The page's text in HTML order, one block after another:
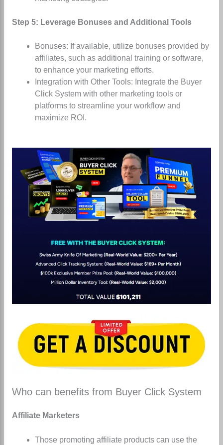
Step 5: Leverage Bonuses and Additional Tools
Bonuses: If available, utilize bonuses provided by
affiliates, such as additional training or software,
to enhance your marketing efforts.
Integration with Other Tools: Integrate the Buyer
Click System with other marketing tools or
platforms to streamline your workflow and
maximize ROI.
Who can benefits from Buyer Click System
Affiliate Marketers
Those promoting affiliate products can use the